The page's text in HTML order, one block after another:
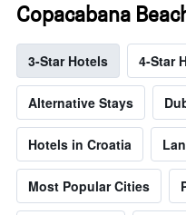
Copacabana
3-Star Hotels 4-Star
Alternative Stays
Hotels in Croatia
Most Popular Cities